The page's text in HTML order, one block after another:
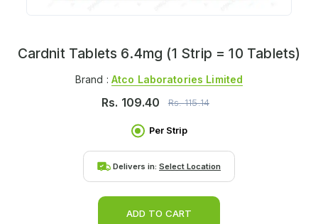
Cardnit Tablets 6.4mg (1 Strip = 10 Tablets)
Brand : Atco Laboratories Limited
Rs. 109.40 Rs.115.14
Per Strip
Delivers in: Select Location
ADD TO CART